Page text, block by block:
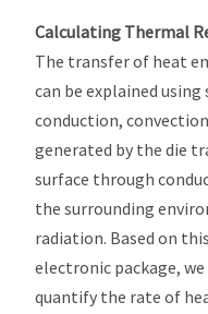
Calculating Thermal
The transfer of heat
can be explained
conduction,
generated by the die
surface through
the surrounding
radiation. Based on
electronic package,
quantify the rate of